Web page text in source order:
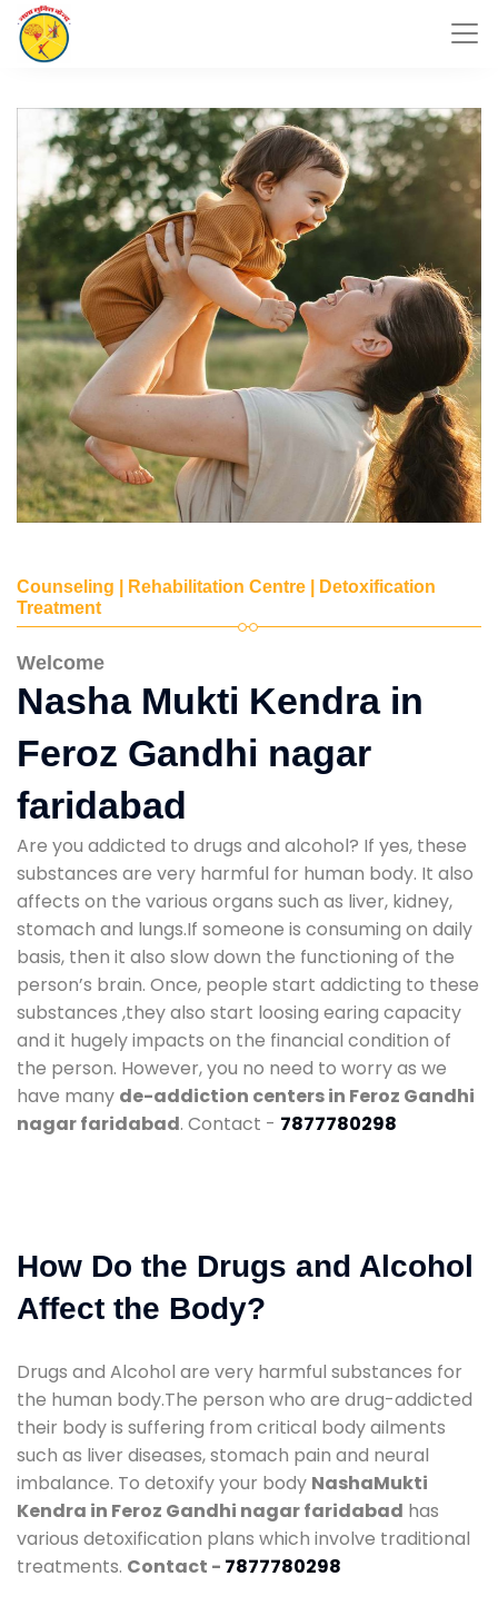
Counseling | Rehabilitation Centre | Detoxification
Treatment
Welcome
Nasha Mukti Kendra in
Feroz Gandhi nagar
faridabad
Are you addicted to drugs and alcohol? If yes, these
substances are very harmful for human body. It also
affects on the various organs such as liver, kidney,
stomach and lungs.If someone is consuming on daily
basis, then it also slow down the functioning of the
person’s brain. Once, people start addicting to these
substances ,they also start loosing earing capacity
and it hugely impacts on the financial condition of
the person. However, you no need to worry as we
have many de-addiction centers in Feroz Gandhi
nagar faridabad. Contact - 7877780298
How Do the Drugs and Alcohol
Affect the Body?
Drugs and Alcohol are very harmful substances for
the human body.The person who are drug-addicted
their body is suffering from critical body ailments
such as liver diseases, stomach pain and neural
imbalance. To detoxify your body NashaMukti
Kendra in Feroz Gandhi nagar faridabad has
various detoxification plans which involve traditional
treatments. Contact - 7877780298